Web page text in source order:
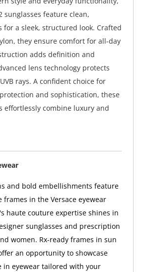
sunglasses feature clean,
for a sleek, structured look. Crafted
they ensure comfort for all-day
adds definition and
lens technology protects
rays. A confident choice for
and sophistication, these
effortlessly combine luxury and
and bold embellishments feature
in the Versace eyewear
haute couture expertise shines in
sunglasses and prescription
women. Rx-ready frames in sun
an opportunity to showcase
in eyewear tailored with your